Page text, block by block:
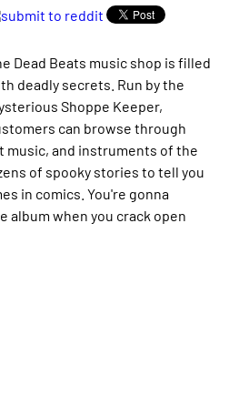
Dead Beats music shop is filled
deadly secrets. Run by the
Shoppe Keeper,
can browse through
music, and instruments of the
of spooky stories to tell you
in comics. You're gonna
album when you crack open